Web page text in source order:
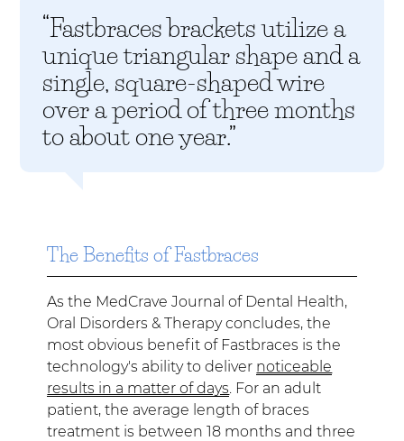
“Fastbraces brackets utilize a
unique triangular shape and a
single, square-shaped wire
over a period of three months
to about one year.”
The Benefits of Fastbraces
As the MedCrave Journal of Dental Health,
Oral Disorders & Therapy concludes, the
most obvious benefit of Fastbraces is the
technology's ability to deliver noticeable
results in a matter of days . For an adult
patient, the average length of braces
treatment is between 18 months and three